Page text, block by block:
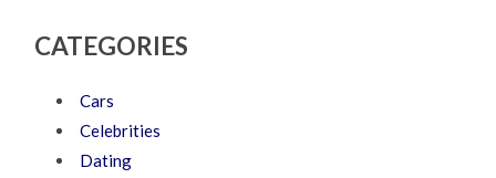
CATEGORIES
Cars
Celebrities
Dating